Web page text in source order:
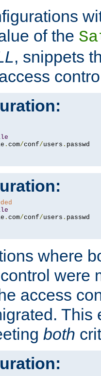
of the
, snippets
. com/conf/users .
. com/conf/users .
where
were
access
This
both